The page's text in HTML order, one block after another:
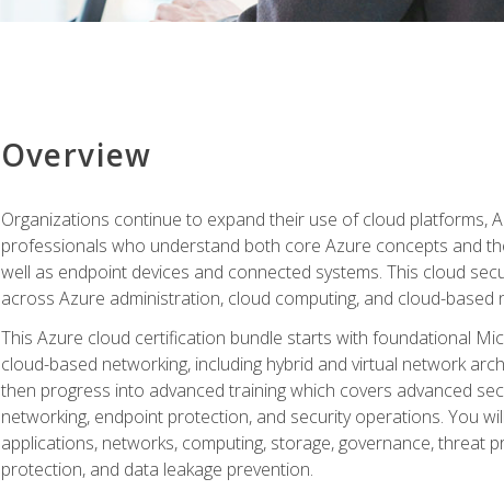
Overview
Organizations continue to expand their use of cloud platforms,
professionals who understand both core Azure concepts and
well as endpoint devices and connected systems. This cloud
across Azure administration, cloud computing, and cloud-based
This Azure cloud certification bundle starts with foundational
cloud-based networking, including hybrid and virtual network
then progress into advanced training which covers advanced
networking, endpoint protection, and security operations. You
applications, networks, computing, storage, governance,
protection, and data leakage prevention.